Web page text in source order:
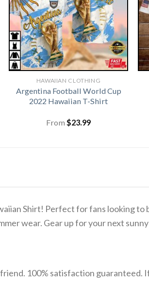
HAWAIIAN CLOTHING
Argentina Football World Cup
2022 Hawaiian T-Shirt
From $23.99
Shirt! Perfect for fans looking
wear. Gear up for your next
100% satisfaction